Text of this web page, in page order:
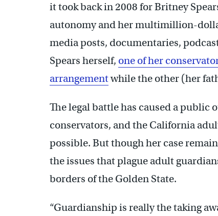
it took back in 2008 for Britney
autonomy and her multimillion-
media posts, documentaries,
Spears herself, one of her
arrangementwhile the other (her
The legal battle has caused a public
conservators, and the California
possible. But though her case
the issues that plague adult
borders of the Golden State.
“Guardianship is really the taking